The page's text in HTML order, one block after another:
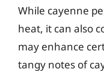
While cayenne
heat, it can also
may enhance
tangy notes of